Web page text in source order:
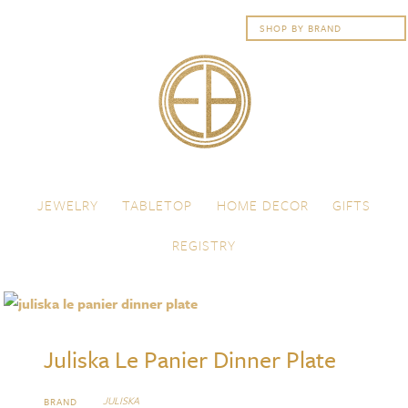
Menu
JEWELRY
TABLETOP HOME DECOR
GIFTS
REGISTRY
Juliska Le Panier Dinner Plate
BRAND JULISKA